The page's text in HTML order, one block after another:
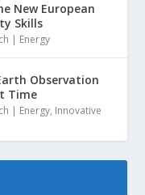
New European
Skills
| Energy
Observation
Time
| Energy, Innovative